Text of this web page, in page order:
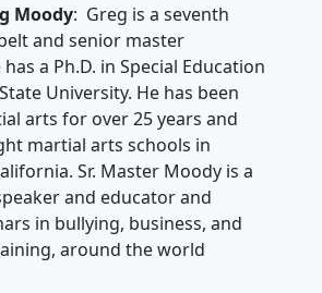
Moody: Greg is a seventh
and senior master
a Ph.D. in Special Education
University. He has been
arts for over 25 years and
martial arts schools in
Sr. Master Moody is a
and educator and
in bullying, business, and
around the world